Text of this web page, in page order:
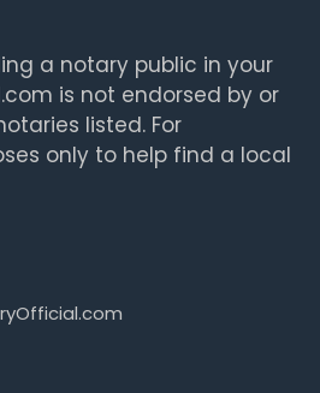
a notary public in your
is not endorsed by or
listed. For
only to help find a local